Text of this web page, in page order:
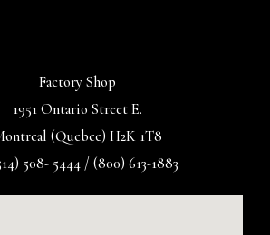
Factory Shop
1951 Ontario Street E.
(Quebec) H2K 1T8
508- 5444 / (800) 613-1883